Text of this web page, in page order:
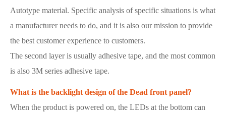
Autotype material. Specific analysis of specific situations is what
a manufacturer needs to do, and it is also our mission to provide
the best customer experience to customers.
The second layer is usually adhesive tape, and the most common
is also 3M series adhesive tape.
What is the backlight design of the Dead front panel?
When the product is powered on, the LEDs at the bottom can